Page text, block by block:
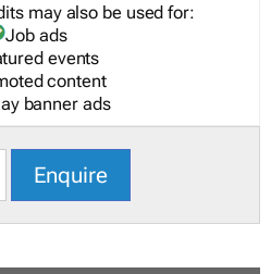
may also be used for:
Job ads
events
content
banner ads
Enquire